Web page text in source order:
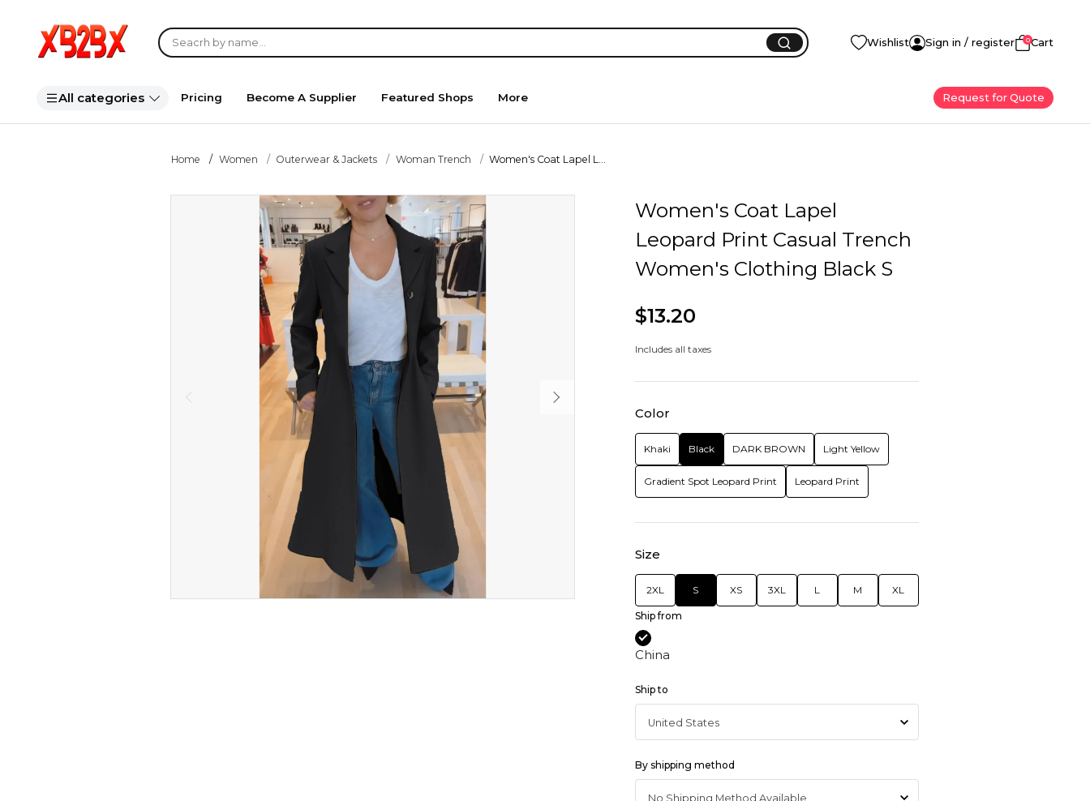
Wishlist Sign in / register 0Cart
All categories Pricing Become A Supplier Featured Shops More Request for Quote
Home Women Outerwear & Jackets Woman Trench Women's Coat Lapel L...
Women's Coat Lapel
Leopard Print Casual Trench
Women's Clothing Black S
$13.20
Includes all taxes
Color
Khaki Black DARK BROWN Light Yellow
Gradient Spot Leopard Print Leopard Print
Size
2XL S XS 3XL L M XL
Ship from
China
Ship to
By shipping method